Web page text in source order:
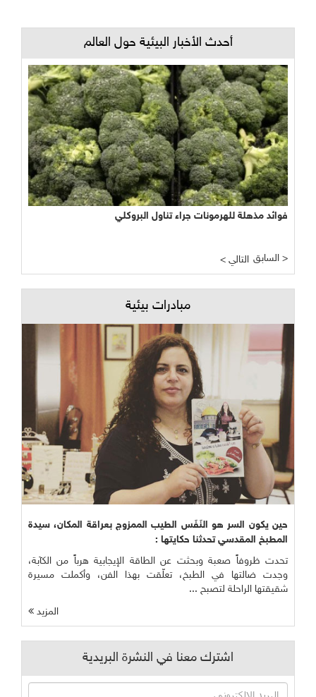
أحدث الأخبار البيئية حول العالم
فوائد مذهلة للهرمونات جراء تناول البروكلي
< التالي السابق >
مبادرات بيئية
حين يكون السر هو النَفَس الطيب الممزوج بعراقة المكان، سيدة
المطبخ المقدسي تحدثنا حكايتها :
تحدت ظروفاً صعبة وبحثت عن الطاقة الإيجابية هرباً من الكآبة،
وجدت ضالتها في الطبخ، تعلّقت بهذا الفن، وأكملت مسيرة
شقيقتها الراحلة لتصبح ...
المزيد
اشترك معنا في النشرة البريدية